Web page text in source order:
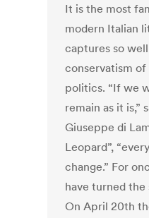
It is the most
modern Italian
captures so
conservatism
politics. “If we
remain as it is,”
Giuseppe di
Leopard”,
change.” For
have turned the
On April 20th